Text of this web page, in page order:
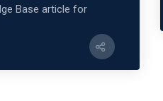
Base article for